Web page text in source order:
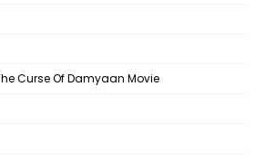
Curse Of Damyaan Movie